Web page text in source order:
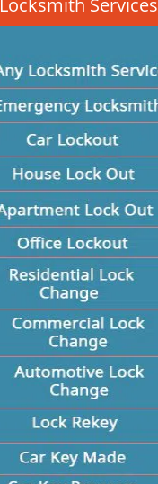
Locksmith Services